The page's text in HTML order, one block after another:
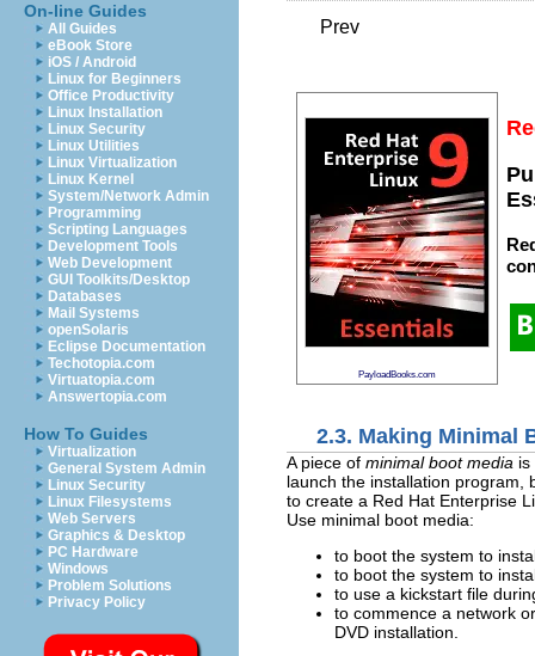
On-line Guides
All Guides
eBook Store
iOS / Android
Linux for Beginners
Office Productivity
Linux Installation
Linux Security
Linux Utilities
Linux Virtualization
Linux Kernel
System/Network Admin
Programming
Scripting Languages
Development Tools
Web Development
GUI Toolkits/Desktop
Databases
Mail Systems
openSolaris
Eclipse Documentation
Techotopia.com
Virtuatopia.com
Answertopia.com
How To Guides
Virtualization
General System Admin
Linux Security
Linux Filesystems
Web Servers
Graphics & Desktop
PC Hardware
Windows
Problem Solutions
Privacy Policy
Prev
PayloadBooks.com
2.3. Making Minimal
A piece of minimal boot media is
launch the installation program,
to create a Red Hat Enterprise
Use minimal boot media:
to boot the system to
to boot the system to
to use a kickstart file
to commence a network
DVD installation.